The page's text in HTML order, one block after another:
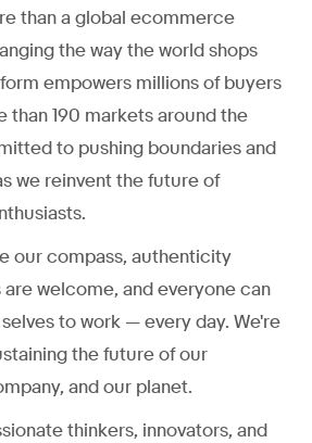
than a global ecommerce
the way the world shops
empowers millions of buyers
than 190 markets around the
to pushing boundaries and
we reinvent the future of
our compass, authenticity
welcome, and everyone can
to work — every day. We're
the future of our
and our planet.
thinkers, innovators, and